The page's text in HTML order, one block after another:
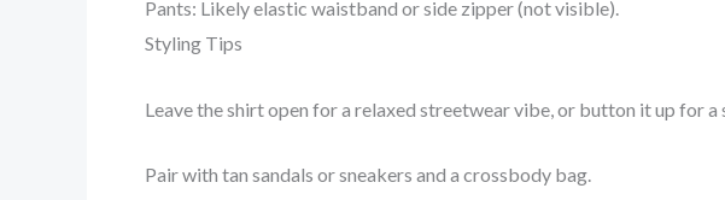
Pants: Likely elastic waistband or side zipper (not visible).
Styling Tips
Leave the shirt open for a relaxed streetwear vibe, or button it up for a
Pair with tan sandals or sneakers and a crossbody bag.